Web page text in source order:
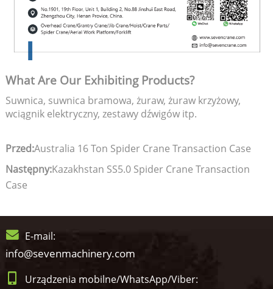
What Are Our Exhibiting Products?
Suwnica, suwnica bramowa, żuraw, żuraw krzyżowy,
wciągnik elektryczny, zestawy dźwigów itp.
Przed:Australia 16 Ton Spider Crane Transaction Case
Następny:Kazakhstan SS5.0 Spider Crane Transaction
Case
E-mail:
info@sevenmachinery.com
Urządzenia mobilne/WhatsApp/Viber: